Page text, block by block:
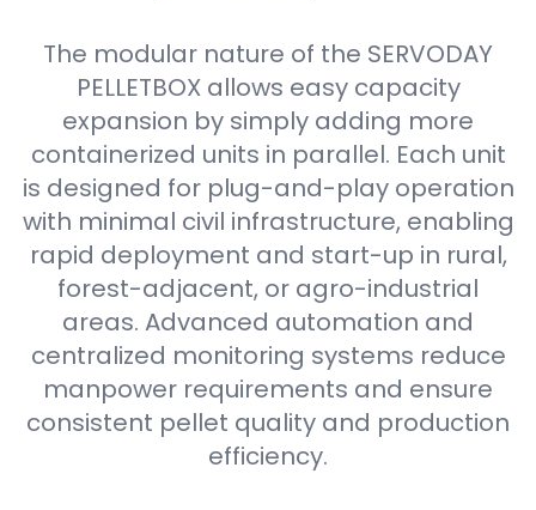
The modular nature of the SERVODAY
PELLETBOX allows easy capacity
expansion by simply adding more
containerized units in parallel. Each unit
is designed for plug-and-play operation
with minimal civil infrastructure, enabling
rapid deployment and start-up in rural,
forest-adjacent, or agro-industrial
areas. Advanced automation and
centralized monitoring systems reduce
manpower requirements and ensure
consistent pellet quality and production
efficiency.